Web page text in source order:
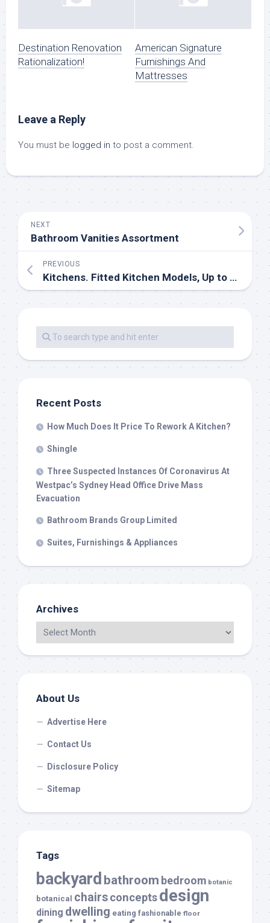
Destination Renovation
Rationalization!
American Signature
Furnishings And
Mattresses
Leave a Reply
You must be logged in to post a comment.
NEXT
Bathroom Vanities Assortment
PREVIOUS
Kitchens. Fitted Kitchen Models, Up to date, Fashionable & Nation Kitchens
Recent Posts
How Much Does It Price To Rework A Kitchen?
Shingle
Three Suspected Instances Of Coronavirus At
Westpac’s Sydney Head Office Drive Mass
Evacuation
Bathroom Brands Group Limited
Suites, Furnishings & Appliances
Archives
About Us
Advertise Here
Contact Us
Disclosure Policy
Sitemap
Tags
backyard bathroom bedroom botanic
botanical chairsconceptsdesign
dining dwelling eating fashionable floor